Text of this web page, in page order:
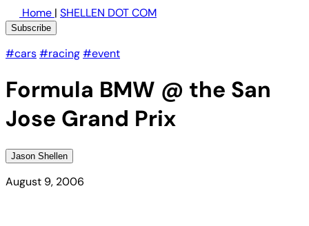
Home | SHELLEN DOT COM
Subscribe
#cars#racing#event
Formula BMW @ the San
Jose Grand Prix
Jason Shellen
August 9, 2006